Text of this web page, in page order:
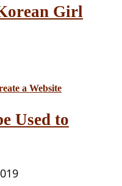
Girl
Used to